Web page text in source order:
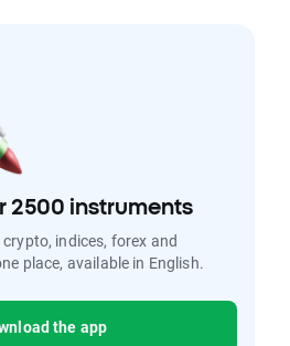
2500 instruments
crypto, indices, forex and
place, available in English.
the app